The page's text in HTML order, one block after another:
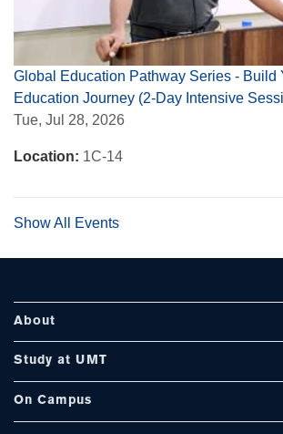
Global Education Pathway Series - Build
Education Journey (2-Day Intensive
Tue, Jul 28, 2026
Location: 1C-14
Show All Events
About
Vision and Mission
Study at UMT
Undergraduate Programs
On Campus